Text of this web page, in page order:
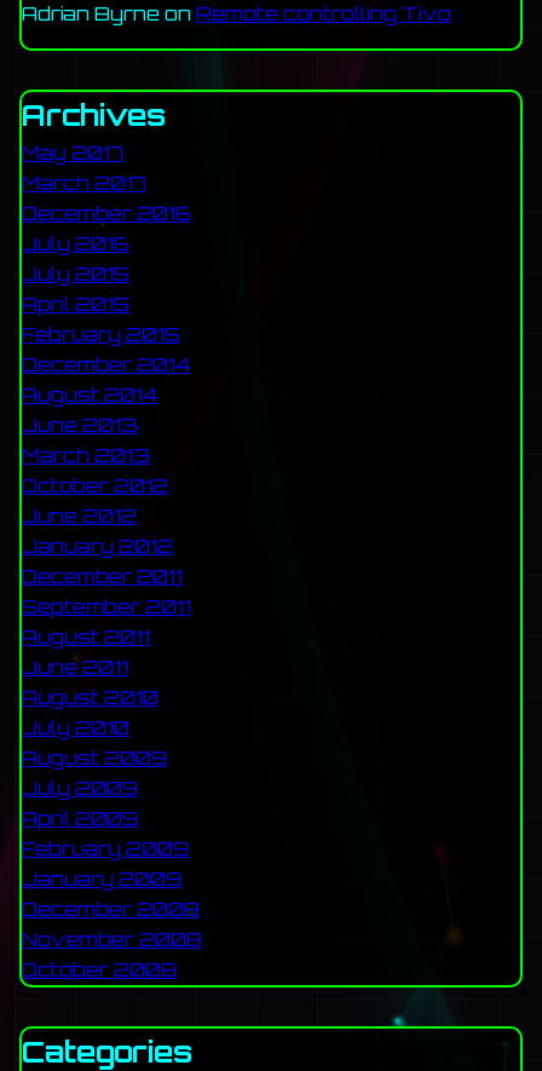
Adrian Byrne on Remote controlling Tivo
Archives
May 2017
March 2017
December 2016
July 2016
July 2015
April 2015
February 2015
December 2014
August 2014
June 2013
March 2013
October 2012
June 2012
January 2012
December 2011
September 2011
August 2011
June 2011
August 2010
July 2010
August 2009
July 2009
April 2009
February 2009
January 2009
December 2008
November 2008
October 2008
Categories